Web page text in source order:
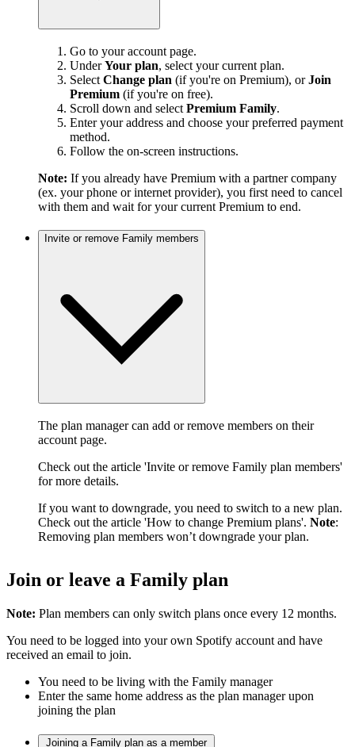
Go to your account page.
UnderYour plan, select your current plan.
Select Change plan (if you're on Premium), orJoin
Premium (if you're on free).
Scroll down and select Premium Family.
Enter your address and choose your preferred payment
method.
Follow the on-screen instructions.
Note: If you already have Premium with a partner company
(ex. your phone or internet provider), you first need to cancel
with them and wait for your current Premium to end.
Invite or remove Family members
The plan manager can add or remove members on their
account page.
Check out the article 'Invite or remove Family plan members'
for more details.
If you want to downgrade, you need to switch to a new plan.
Check out the article 'How to change Premium plans'. Note:
Removing plan members won’t downgrade your plan.
Join or leave a Family plan
Note: Plan members can only switch plans once every 12 months.
You need to be logged into your own Spotify account and have
received an email to join.
You need to be living with the Family manager
Enter the same home address as the plan manager upon
joining the plan
Joining a Family plan as a member